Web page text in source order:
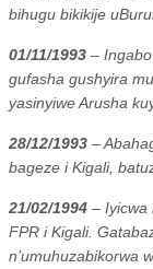
bihugu bikikije
01/11/1993 –
gufasha gushyira
yasinyiwe Arusha
28/12/1993 –
bageze i Kigali,
21/02/1994 – Iyicwa
FPR i Kigali.
n’umuhuzabikorwa